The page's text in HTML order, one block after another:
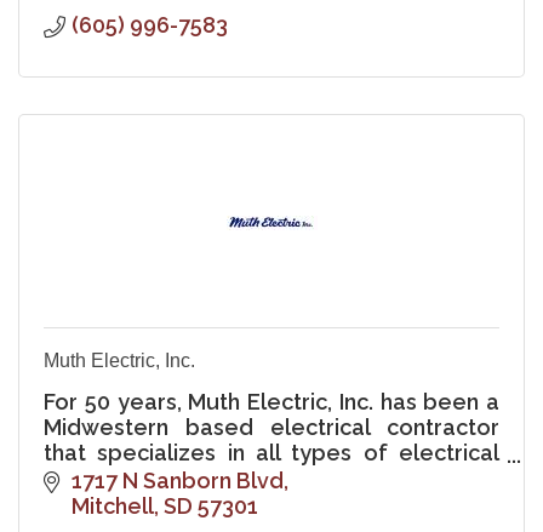
(605) 996-7583
Muth Electric, Inc.
For 50 years, Muth Electric, Inc. has been a
Midwestern based electrical contractor
that specializes in all types of electrical
contracting and electrical service work.
1717 N Sanborn Blvd
Mitchell SD 57301